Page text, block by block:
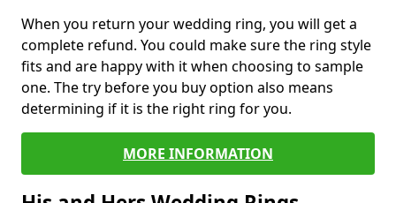
When you return your wedding ring, you will get a
complete refund. You could make sure the ring style
fits and are happy with it when choosing to sample
one. The try before you buy option also means
determining if it is the right ring for you.
MORE INFORMATION